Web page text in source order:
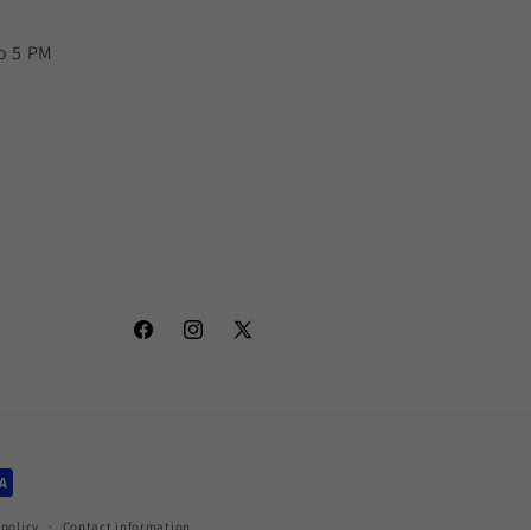
5 PM
FacebookInstagram
X
Contact information